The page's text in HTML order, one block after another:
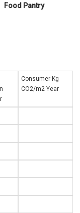
Food Pantry
Consumer Kg
CO2/m2 Year